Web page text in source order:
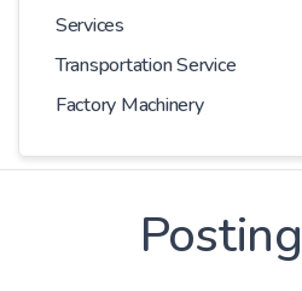
Services
Transportation Service
Factory Machinery
Posting